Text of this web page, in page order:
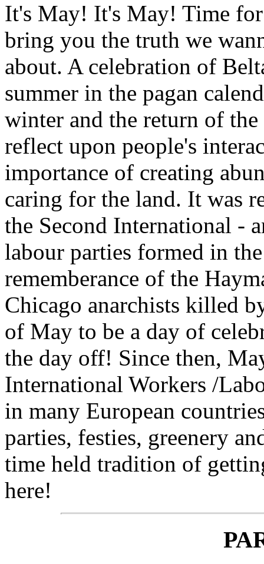
It's May! It's May! Time
bring you the truth we
about. A celebration of
summer in the pagan
winter and the return of
reflect upon people's
importance of creating
caring for the land. It was
the Second International -
labour parties formed in
rememberance of the
Chicago anarchists killed
of May to be a day of
the day off! Since then,
International Workers /
in many European
parties, festies, greenery
time held tradition of
here!